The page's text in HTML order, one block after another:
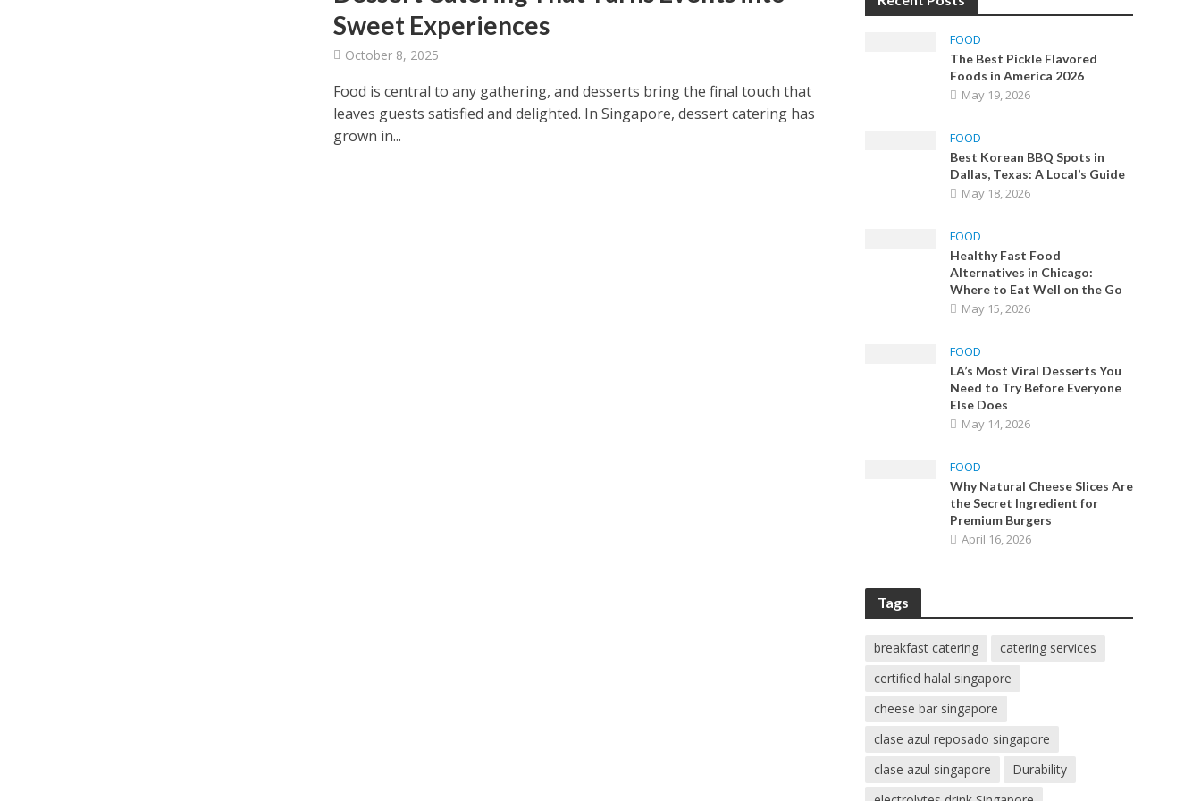
Sweet Experiences
October 8, 2025
Food is central to any gathering, and desserts bring the final touch that
leaves guests satisfied and delighted. In Singapore, dessert catering has
grown in...
FOOD
The Best Pickle Flavored
Foods in America 2026
May 19, 2026
FOOD
Best Korean BBQ Spots in
Dallas, Texas: A Local’s Guide
May 18, 2026
FOOD
Healthy Fast Food
Alternatives in Chicago:
Where to Eat Well on the Go
May 15, 2026
FOOD
LA’s Most Viral Desserts You
Need to Try Before Everyone
Else Does
May 14, 2026
FOOD
Why Natural Cheese Slices Are
the Secret Ingredient for
Premium Burgers
April 16, 2026
Tags
breakfast catering
catering services
certified halal singapore
cheese bar singapore
clase azul reposado singapore
clase azul singapore
Durability